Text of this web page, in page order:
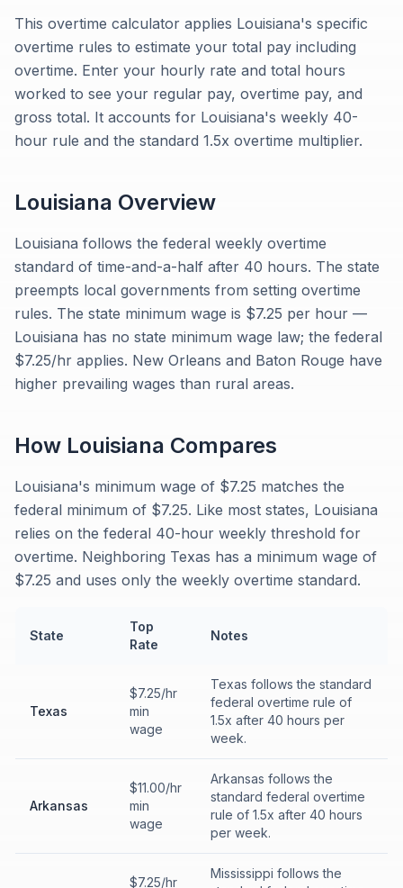
This overtime calculator applies Louisiana's specific
overtime rules to estimate your total pay including
overtime. Enter your hourly rate and total hours
worked to see your regular pay, overtime pay, and
gross total. It accounts for Louisiana's weekly 40-
hour rule and the standard 1.5x overtime multiplier.
Louisiana Overview
Louisiana follows the federal weekly overtime
standard of time-and-a-half after 40 hours. The state
preempts local governments from setting overtime
rules. The state minimum wage is $7.25 per hour —
Louisiana has no state minimum wage law; the federal
$7.25/hr applies. New Orleans and Baton Rouge have
higher prevailing wages than rural areas.
How Louisiana Compares
Louisiana's minimum wage of $7.25 matches the
federal minimum of $7.25. Like most states, Louisiana
relies on the federal 40-hour weekly threshold for
overtime. Neighboring Texas has a minimum wage of
$7.25 and uses only the weekly overtime standard.
State
Top
Rate
Notes
Texas
$7.25/hr
min
wage
Texas follows the standard
federal overtime rule of
1.5x after 40 hours per
week.
Arkansas
$11.00/hr
min
wage
Arkansas follows the
standard federal overtime
rule of 1.5x after 40 hours
per week.
$7.25/hr
Mississippi follows the